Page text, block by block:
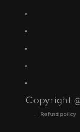
Copyright
Refund policy